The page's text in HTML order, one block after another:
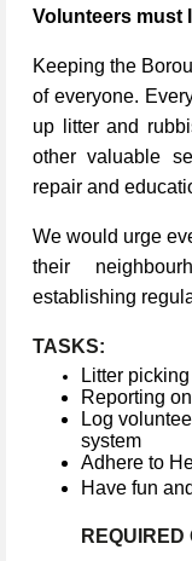
Volunteers must
Keeping the
of everyone.
up litter and
other valuable
repair and
We would urge
their
establishing
TASKS:
Litter
Reporting
Log
system
Adhere to
Have fun
REQUIRED